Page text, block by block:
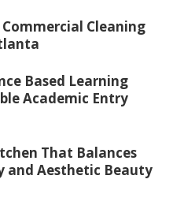
Cleaning
Based Learning
Academic Entry
That Balances
and Aesthetic Beauty